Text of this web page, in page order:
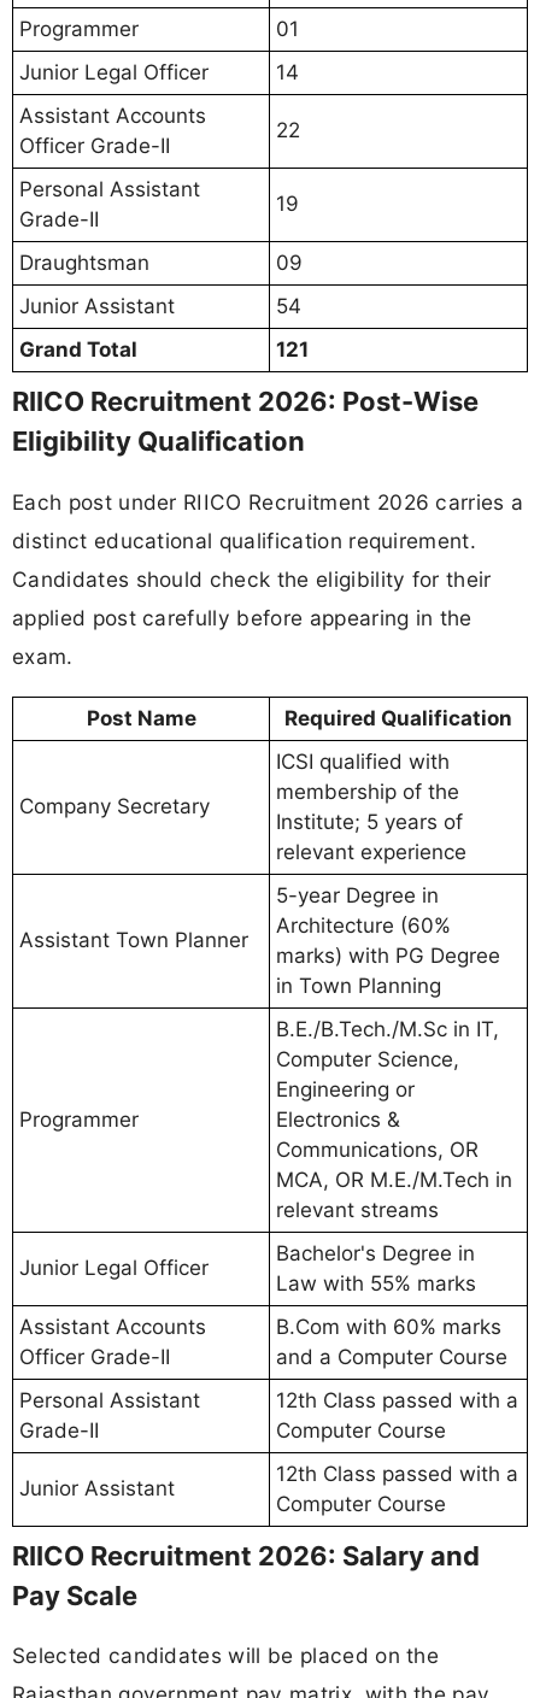
Programmer
01
Junior Legal Officer
14
Assistant Accounts
Officer Grade-II
22
Personal Assistant
Grade-II
19
Draughtsman
09
Junior Assistant
54
Grand Total
121
RIICO Recruitment 2026: Post-Wise
Eligibility Qualification
Each post under RIICO Recruitment 2026 carries a
distinct educational qualification requirement.
Candidates should check the eligibility for their
applied post carefully before appearing in the
exam.
Post Name Required Qualification
Company Secretary
ICSI qualified with
membership of the
Institute; 5 years of
relevant experience
Assistant Town Planner
5-year Degree in
Architecture (60%
marks) with PG Degree
in Town Planning
Programmer
B.E./B.Tech./M.Sc in IT,
Computer Science,
Engineering or
Electronics &
Communications, OR
MCA, OR M.E./M.Tech in
relevant streams
Junior Legal Officer
Bachelor's Degree in
Law with 55% marks
Assistant Accounts
Officer Grade-II
B.Com with 60% marks
and a Computer Course
Personal Assistant
Grade-II
12th Class passed with a
Computer Course
Junior Assistant
12th Class passed with a
Computer Course
RIICO Recruitment 2026: Salary and
Pay Scale
Selected candidates will be placed on the